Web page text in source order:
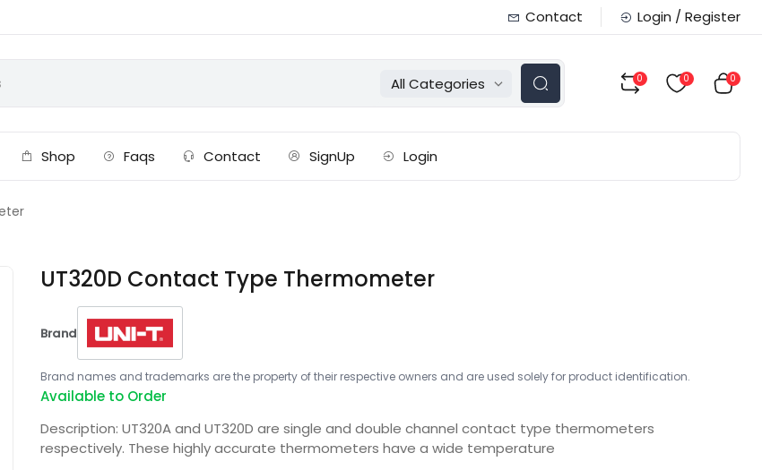
Contact Login / Register
All Categories 0 0 0
Shop Faqs Contact SignUp Login
UT320D Contact Type Thermometer
Brand
Brand names and trademarks are the property of their respective owners and are used solely for product identification.
Available to Order
Description: UT320A and UT320D are single and double channel contact type thermometers
respectively. These highly accurate thermometers have a wide temperature